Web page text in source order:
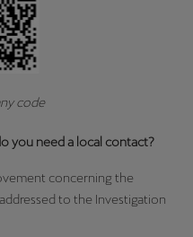
code
you need a local contact?
concerning the
to the Investigation